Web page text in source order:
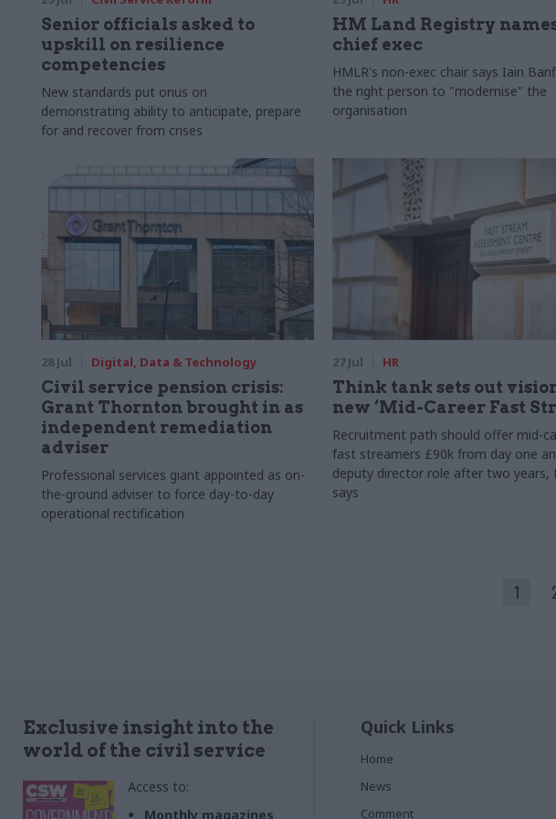
Senior officials asked to
upskill on resilience
competencies
New standards put onus on
demonstrating ability to anticipate, prepare
for and recover from crises
HM Land Registry
chief exec
HMLR's non-exec chair says Iain
the right person to "modernise" the
organisation
28 Jul Digital, Data & Technology
Civil service pension crisis:
Grant Thornton brought in as
independent remediation
adviser
Professional services giant appointed as on-
the-ground adviser to force day-to-day
operational rectification
27 Jul HR
Think tank sets out
new ‘Mid-Career Fast
Recruitment path should offer mid-
fast streamers £90k from day one
deputy director role after two years,
says
1
Exclusive insight into the
world of the civil service
Access to:
Monthly magazines
Quick Links
Home
News
Comment